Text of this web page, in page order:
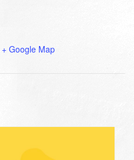
+ Google Map